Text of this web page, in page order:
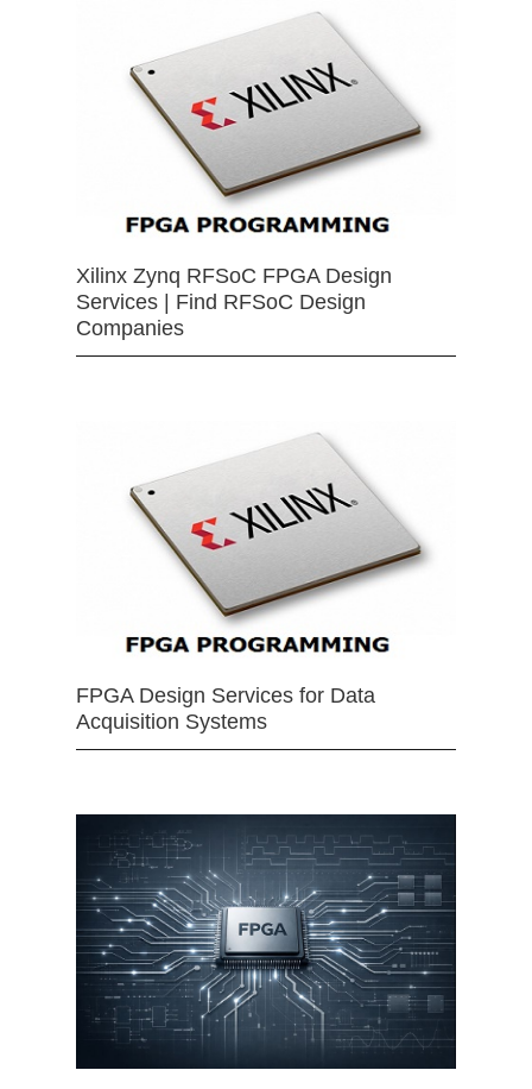
Xilinx Zynq RFSoC FPGA Design
Services | Find RFSoC Design
Companies
FPGA Design Services for Data
Acquisition Systems